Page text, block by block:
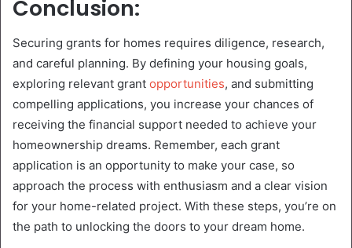
Conclusion:
Securing grants for homes requires diligence, research,
and careful planning. By defining your housing goals,
exploring relevant grant opportunities, and submitting
compelling applications, you increase your chances of
receiving the financial support needed to achieve your
homeownership dreams. Remember, each grant
application is an opportunity to make your case, so
approach the process with enthusiasm and a clear vision
for your home-related project. With these steps, you’re on
the path to unlocking the doors to your dream home.